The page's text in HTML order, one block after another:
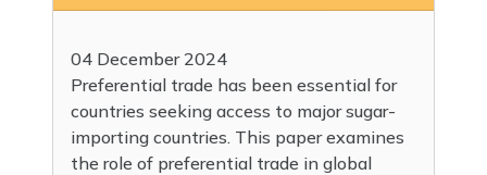
04 December 2024
Preferential trade has been essential for
countries seeking access to major sugar-
importing countries. This paper examines
the role of preferential trade in global